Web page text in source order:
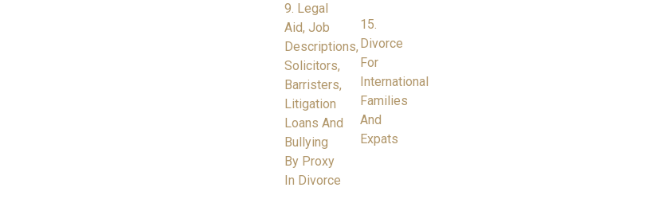
9. Legal
Aid, Job
Descriptions,
Solicitors,
Barristers,
Litigation
Loans And
Bullying
By Proxy
In Divorce
15.
Divorce
For
International
Families
And
Expats